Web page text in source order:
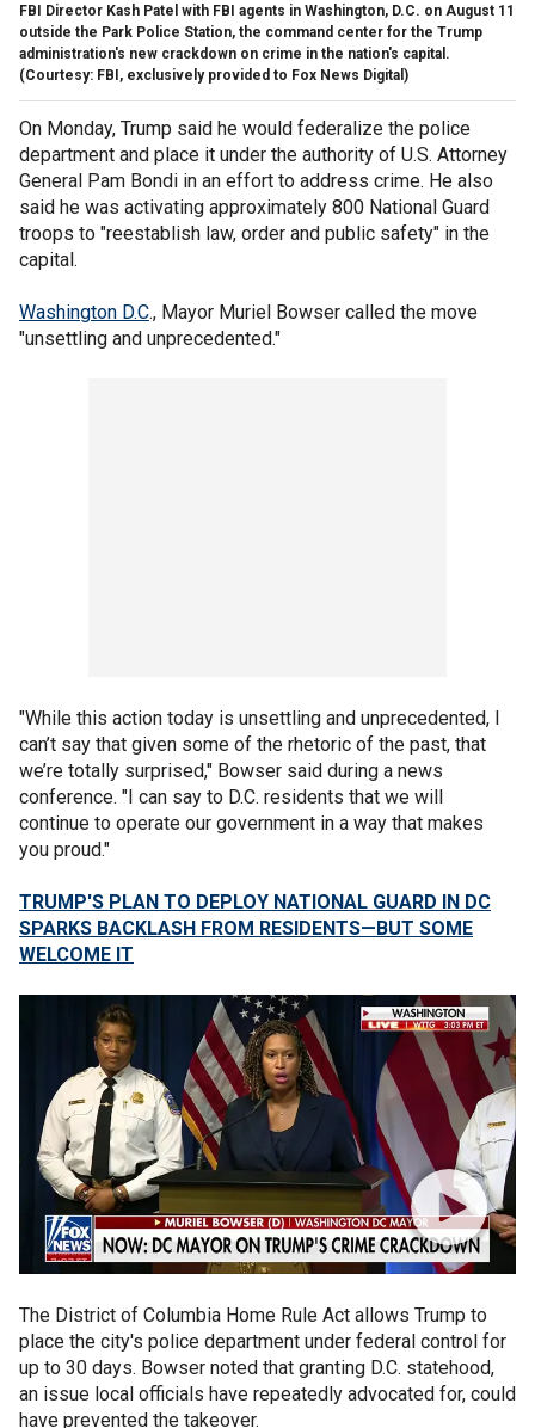
FBI Director Kash Patel with FBI agents in Washington, D.C. on August 11
outside the Park Police Station, the command center for the Trump
administration's new crackdown on crime in the nation's capital.
(Courtesy: FBI, exclusively provided to Fox News Digital)
On Monday, Trump said he would federalize the police
department and place it under the authority of U.S. Attorney
General Pam Bondi in an effort to address crime. He also
said he was activating approximately 800 National Guard
troops to "reestablish law, order and public safety" in the
capital.
Washington D.C., Mayor Muriel Bowser called the move
"unsettling and unprecedented."
"While this action today is unsettling and unprecedented, I
can’t say that given some of the rhetoric of the past, that
we’re totally surprised," Bowser said during a news
conference. "I can say to D.C. residents that we will
continue to operate our government in a way that makes
you proud."
TRUMP'S PLAN TO DEPLOY NATIONAL GUARD IN DC
SPARKS BACKLASH FROM RESIDENTS—BUT SOME
WELCOME IT
The District of Columbia Home Rule Act allows Trump to
place the city's police department under federal control for
up to 30 days. Bowser noted that granting D.C. statehood,
an issue local officials have repeatedly advocated for, could
have prevented the takeover.